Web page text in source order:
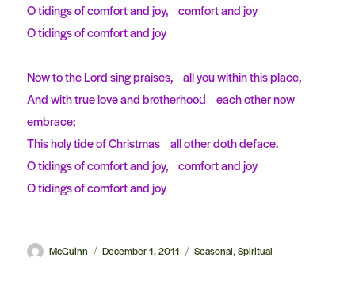
O tidings of comfort and joy, comfort and joy
O tidings of comfort and joy
Now to the Lord sing praises, all you within this place,
And with true love and brotherhood each other now
embrace;
This holy tide of Christmas all other doth deface.
O tidings of comfort and joy, comfort and joy
O tidings of comfort and joy
Author
McGuinn
Posted
December 1, 2011 Categories
Seasonal,Spiritual